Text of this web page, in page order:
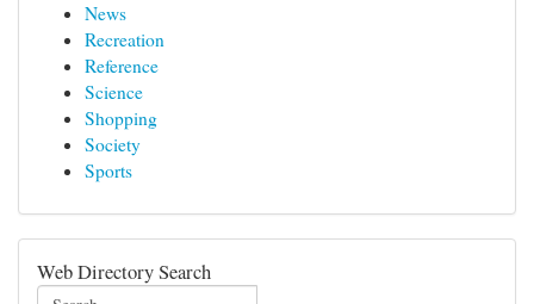
News
Recreation
Reference
Science
Shopping
Society
Sports
Web Directory Search